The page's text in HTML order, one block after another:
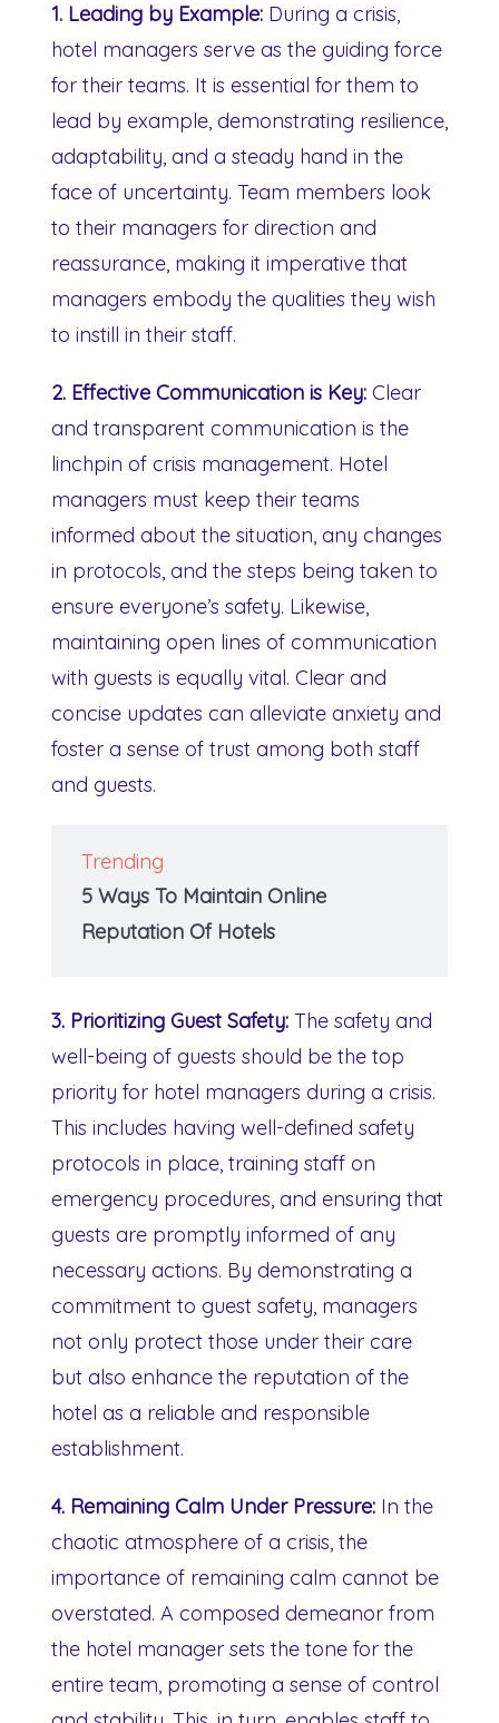
1. Leading by Example: During a crisis,
hotel managers serve as the guiding force
for their teams. It is essential for them to
lead by example, demonstrating resilience,
adaptability, and a steady hand in the
face of uncertainty. Team members look
to their managers for direction and
reassurance, making it imperative that
managers embody the qualities they wish
to instill in their staff.
2. Effective Communication is Key: Clear
and transparent communication is the
linchpin of crisis management. Hotel
managers must keep their teams
informed about the situation, any changes
in protocols, and the steps being taken to
ensure everyone’s safety. Likewise,
maintaining open lines of communication
with guests is equally vital. Clear and
concise updates can alleviate anxiety and
foster a sense of trust among both staff
and guests.
Trending
5 Ways To Maintain Online
Reputation Of Hotels
3. Prioritizing Guest Safety: The safety and
well-being of guests should be the top
priority for hotel managers during a crisis.
This includes having well-defined safety
protocols in place, training staff on
emergency procedures, and ensuring that
guests are promptly informed of any
necessary actions. By demonstrating a
commitment to guest safety, managers
not only protect those under their care
but also enhance the reputation of the
hotel as a reliable and responsible
establishment.
4. Remaining Calm Under Pressure: In the
chaotic atmosphere of a crisis, the
importance of remaining calm cannot be
overstated. A composed demeanor from
the hotel manager sets the tone for the
entire team, promoting a sense of control